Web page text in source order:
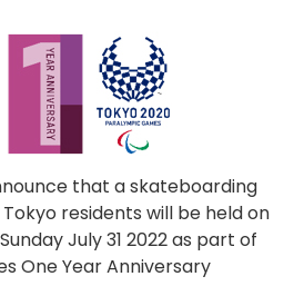
that a skateboarding
residents will be held on
July 31 2022 as part of
One Year Anniversary